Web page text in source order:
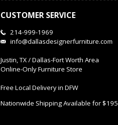
CUSTOMER SERVICE
214-999-1969
info@dallasdesignerfurniture.com
Justin, TX / Dallas-Fort Worth Area
Online-Only Furniture Store
Free Local Delivery in DFW
Nationwide Shipping Available for $195